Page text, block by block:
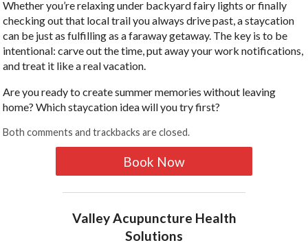
Whether you’re relaxing under backyard fairy lights or finally
checking out that local trail you always drive past, a staycation
can be just as fulfilling as a faraway getaway. The key is to be
intentional: carve out the time, put away your work notifications,
and treat it like a real vacation.
Are you ready to create summer memories without leaving
home? Which staycation idea will you try first?
Both comments and trackbacks are closed.
Book Now
Valley Acupuncture Health
Solutions